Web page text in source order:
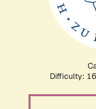
Difficulty: